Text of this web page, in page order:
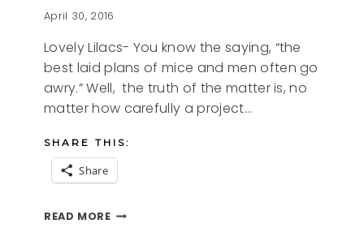
April 30, 2016
Lovely Lilacs- You know the saying, “the
best laid plans of mice and men often go
awry.” Well, the truth of the matter is, no
matter how carefully a project…
SHARE THIS:
Share
READ MORELOVELY